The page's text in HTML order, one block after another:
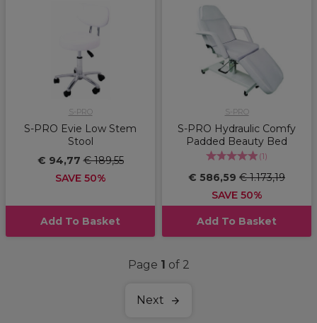
S-PRO
S-PRO Evie Low Stem
Stool
€ 94,77€ 189,55
SAVE 50%
Add To Basket
S-PRO
S-PRO Hydraulic Comfy
Padded Beauty Bed
(1)
€ 586,59 € 1.173,19
SAVE 50%
Add To Basket
Page 1 of 2
Next